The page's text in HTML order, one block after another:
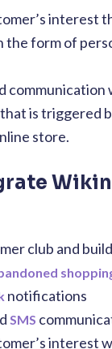
interest
the form of
communication
is triggered
store.
club and build
notifications
SMS
interest